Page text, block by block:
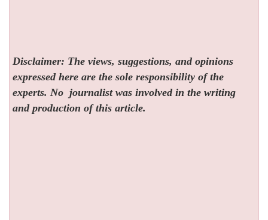
Disclaimer: The views, suggestions, and opinions
expressed here are the sole responsibility of the
experts. No journalist was involved in the writing
and production of this article.